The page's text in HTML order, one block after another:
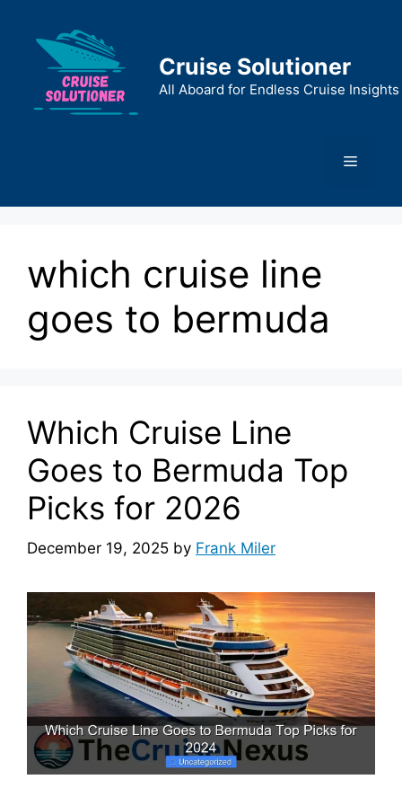
content
Cruise Solutioner
All Aboard for Endless Cruise Insights
Menu
which cruise line
goes to bermuda
Which Cruise Line
Goes to Bermuda Top
Picks for 2026
December 19, 2025 by Frank Miler